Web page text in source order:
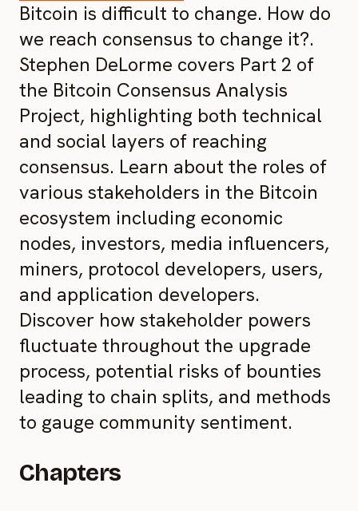
Bitcoin is difficult to change. How do
we reach consensus to change it?.
Stephen DeLorme covers Part 2 of
the Bitcoin Consensus Analysis
Project, highlighting both technical
and social layers of reaching
consensus. Learn about the roles of
various stakeholders in the Bitcoin
ecosystem including economic
nodes, investors, media influencers,
miners, protocol developers, users,
and application developers.
Discover how stakeholder powers
fluctuate throughout the upgrade
process, potential risks of bounties
leading to chain splits, and methods
to gauge community sentiment.
Chapters